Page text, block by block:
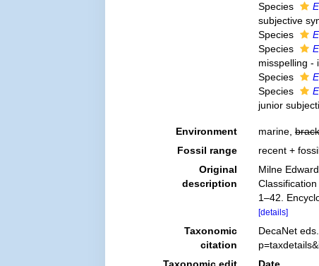
Species
subjective
Species
Species
misspelling -
Species
Species
junior
Environment marine,
Fossil range
recent +
Original
description
Milne
1–42.
[details]
Taxonomic
citation
DecaNet